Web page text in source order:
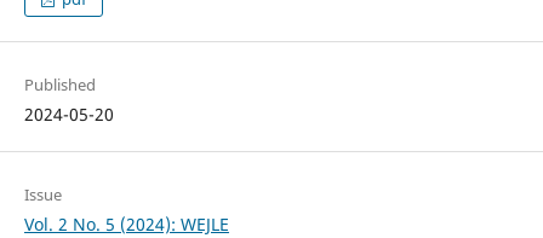
Published
2024-05-20
Issue
Vol. 2 No. 5 (2024): WEJLE